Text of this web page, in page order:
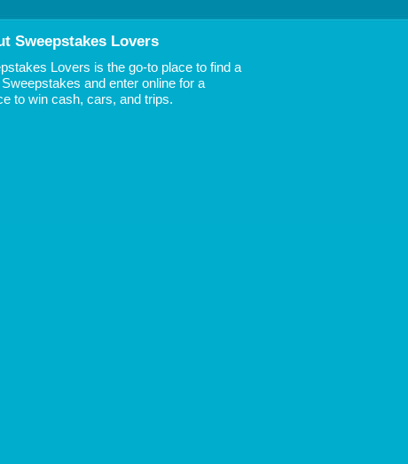
Sweepstakes Lovers
Lovers is the go-to place to find a
and enter online for a
to win cash, cars, and trips.